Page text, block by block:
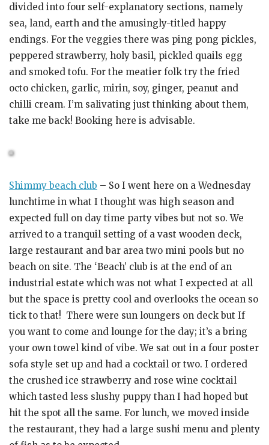
divided into four self-explanatory sections, namely
sea, land, earth and the amusingly-titled happy
endings. For the veggies there was ping pong pickles,
peppered strawberry, holy basil, pickled quails egg
and smoked tofu. For the meatier folk try the fried
octo chicken, garlic, mirin, soy, ginger, peanut and
chilli cream. I’m salivating just thinking about them,
take me back! Booking here is advisable.
Shimmy beach club – So I went here on a Wednesday
lunchtime in what I thought was high season and
expected full on day time party vibes but not so. We
arrived to a tranquil setting of a vast wooden deck,
large restaurant and bar area two mini pools but no
beach on site. The ‘Beach’ club is at the end of an
industrial estate which was not what I expected at all
but the space is pretty cool and overlooks the ocean so
tick to that! There were sun loungers on deck but If
you want to come and lounge for the day; it’s a bring
your own towel kind of vibe. We sat out in a four poster
sofa style set up and had a cocktail or two. I ordered
the crushed ice strawberry and rose wine cocktail
which tasted less slushy puppy than I had hoped but
hit the spot all the same. For lunch, we moved inside
the restaurant, they had a large sushi menu and plenty